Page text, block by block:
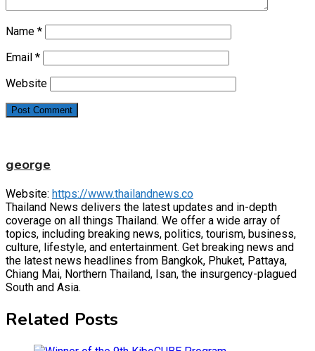
Name *
Email *
Website
george
Website: https://www.thailandnews.co
Thailand News delivers the latest updates and in-depth
coverage on all things Thailand. We offer a wide array of
topics, including breaking news, politics, tourism, business,
culture, lifestyle, and entertainment. Get breaking news and
the latest news headlines from Bangkok, Phuket, Pattaya,
Chiang Mai, Northern Thailand, Isan, the insurgency-plagued
South and Asia.
Related Posts